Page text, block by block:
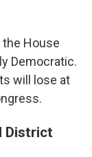
House
Democratic.
will lose at
District